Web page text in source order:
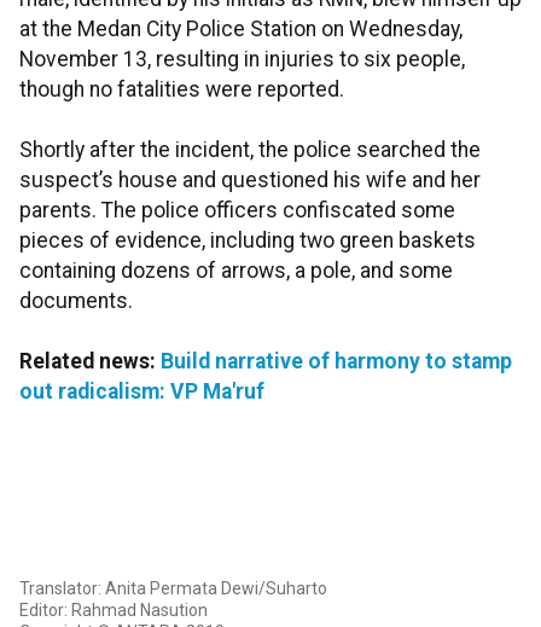
at the Medan City Police Station on Wednesday,
November 13, resulting in injuries to six people,
though no fatalities were reported.
Shortly after the incident, the police searched the
suspect’s house and questioned his wife and her
parents. The police officers confiscated some
pieces of evidence, including two green baskets
containing dozens of arrows, a pole, and some
documents.
Related news: Build narrative of harmony to stamp
out radicalism: VP Ma'ruf
Translator: Anita Permata Dewi/Suharto
Editor: Rahmad Nasution